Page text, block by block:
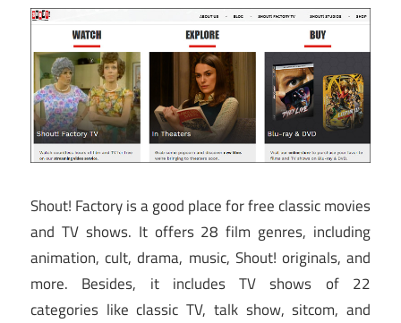
Shout! Factory is a good place for free classic movies
and TV shows. It offers 28 film genres, including
animation, cult, drama, music, Shout! originals, and
more. Besides, it includes TV shows of 22
categories like classic TV, talk show, sitcom, and